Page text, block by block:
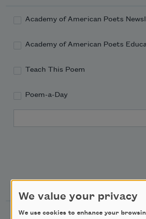
Academy of American Poets
Academy of American Poets
Teach This Poem
Poem-a-Day
Support Us
Become a Member
We value your privacy
We use cookies to enhance your